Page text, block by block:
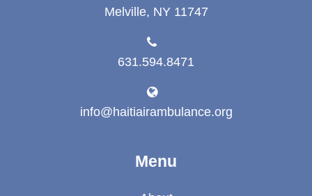
Melville, NY 11747
631.594.8471
info@haitiairambulance.org
Menu